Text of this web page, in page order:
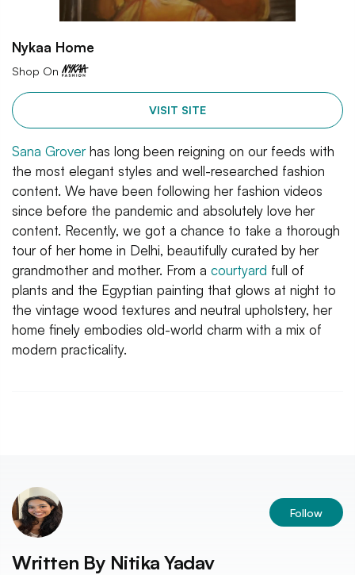
Nykaa Home
Shop On
VISIT SITE
Sana Groverhas long been reigning on our feeds with
the most elegant styles and well-researched fashion
content. We have been following her fashion videos
since before the pandemic and absolutely love her
content. Recently, we got a chance to take a thorough
tour of her home in Delhi, beautifully curated by her
grandmother and mother. From a courtyard full of
plants and the Egyptian painting that glows at night to
the vintage wood textures and neutral upholstery, her
home finely embodies old-world charm with a mix of
modern practicality.
Follow
Written By Nitika Yadav